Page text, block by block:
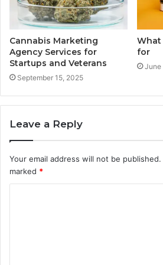
Cannabis Marketing
Agency Services for
Startups and Veterans
September 15, 2025
What
for
June
Leave a Reply
Your email address will not be published.
marked *